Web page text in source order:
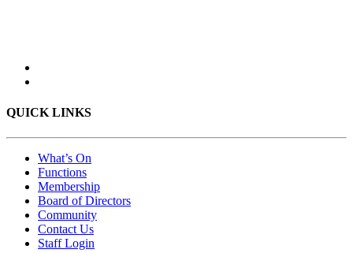
QUICK LINKS
What’s On
Functions
Membership
Board of Directors
Community
Contact Us
Staff Login